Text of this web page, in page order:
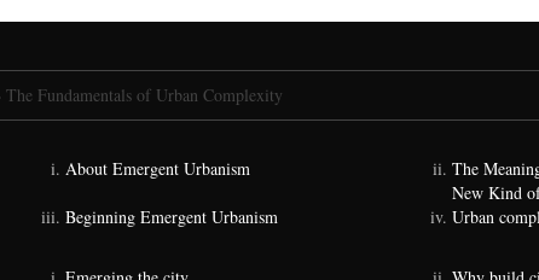
The Fundamentals of Urban Complexity
About Emergent Urbanism
The
New Kind
Beginning Emergent Urbanism
Urban